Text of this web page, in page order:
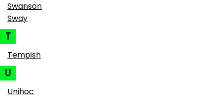
Swanson
Sway
T
Tempish
U
Unihoc